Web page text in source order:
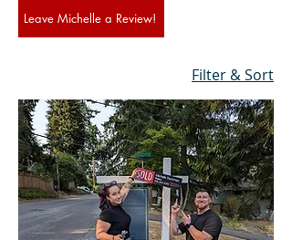
Leave Michelle a Review!
Filter & Sort